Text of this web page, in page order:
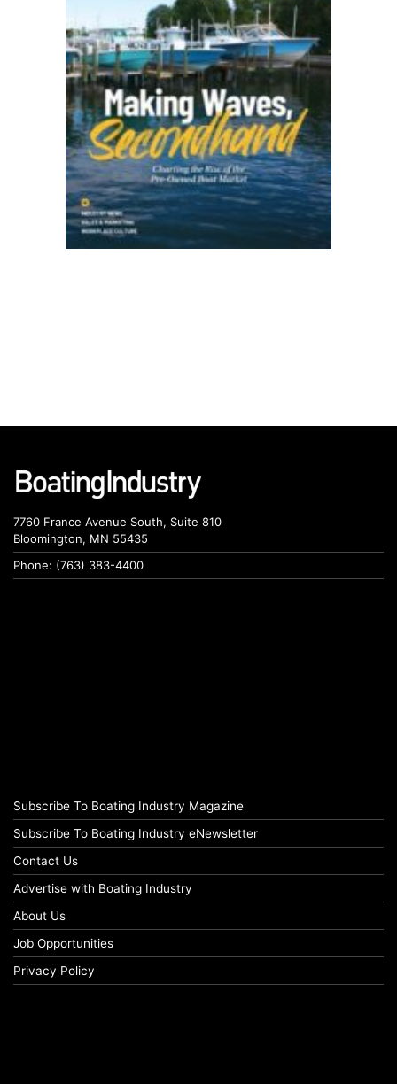
7760 France Avenue South, Suite 810
Bloomington, MN 55435
Phone: (763) 383-4400
Subscribe To Boating Industry Magazine
Subscribe To Boating Industry eNewsletter
Contact Us
Advertise with Boating Industry
About Us
Job Opportunities
Privacy Policy